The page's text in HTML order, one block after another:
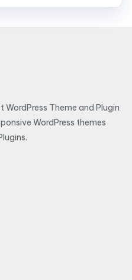
Theme and Plugin
WordPress themes